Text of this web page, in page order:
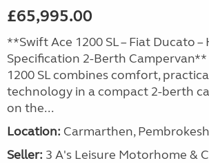
£65,995.00
**Swift Ace 1200 SL – Fiat Ducato –
Specification 2-Berth
1200 SL combines comfort,
technology in a compact 2-berth
on the...
Location: Carmarthen,
Seller: 3 A's Leisure Motorhome &